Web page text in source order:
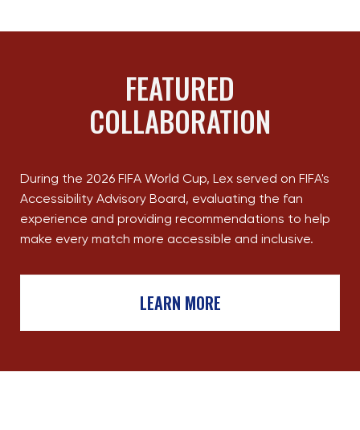
FEATURED
COLLABORATION
During the 2026 FIFA World Cup, Lex served on FIFA's
Accessibility Advisory Board, evaluating the fan
experience and providing recommendations to help
make every match more accessible and inclusive.
LEARN MORE